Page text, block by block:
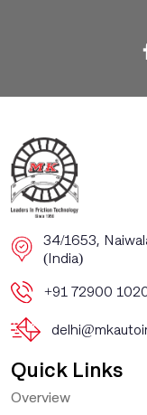
​​34/1653,
(India)
+91 72900
Quick Links
Overview